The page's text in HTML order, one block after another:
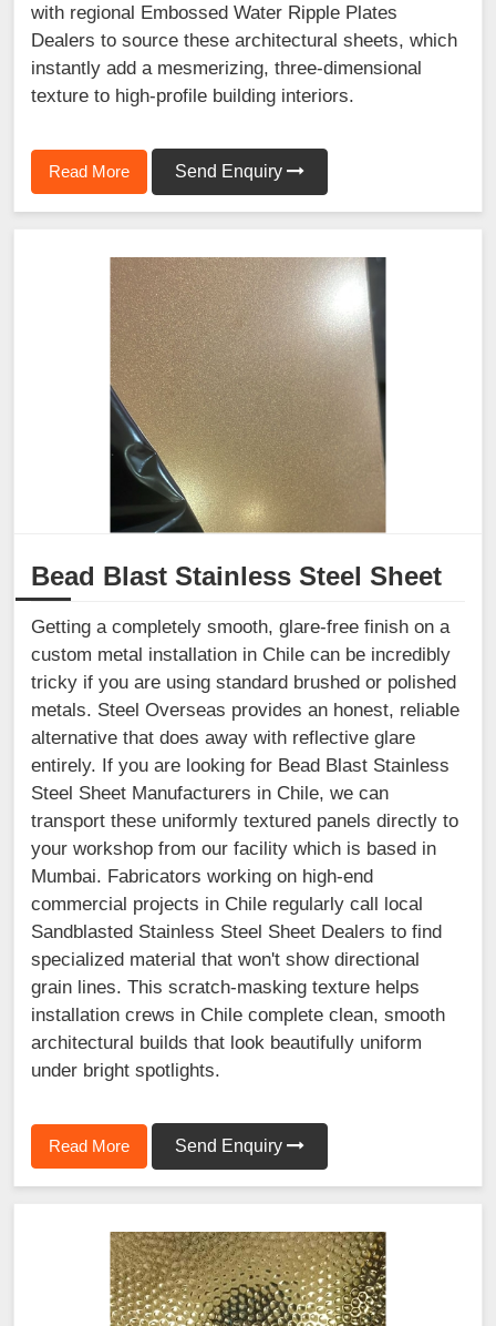
with regional Embossed Water Ripple Plates
Dealers to source these architectural sheets, which
instantly add a mesmerizing, three-dimensional
texture to high-profile building interiors.
Read More Send Enquiry
Bead Blast Stainless Steel Sheet
Getting a completely smooth, glare-free finish on a
custom metal installation in Chile can be incredibly
tricky if you are using standard brushed or polished
metals. Steel Overseas provides an honest, reliable
alternative that does away with reflective glare
entirely. If you are looking for Bead Blast Stainless
Steel Sheet Manufacturers in Chile, we can
transport these uniformly textured panels directly to
your workshop from our facility which is based in
Mumbai. Fabricators working on high-end
commercial projects in Chile regularly call local
Sandblasted Stainless Steel Sheet Dealers to find
specialized material that won't show directional
grain lines. This scratch-masking texture helps
installation crews in Chile complete clean, smooth
architectural builds that look beautifully uniform
under bright spotlights.
Read More Send Enquiry